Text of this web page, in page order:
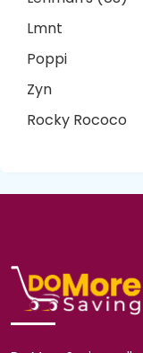
Lmnt
Poppi
Zyn
Rocky Rococo